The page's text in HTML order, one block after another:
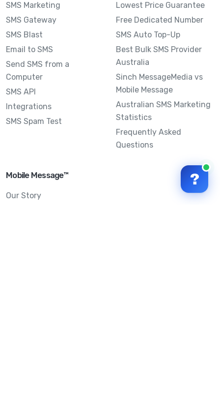
SMS Marketing
SMS Gateway
SMS Blast
Email to SMS
Send SMS from a
Computer
SMS API
Integrations
SMS Spam Test
Lowest Price Guarantee
Free Dedicated Number
SMS Auto Top-Up
Best Bulk SMS Provider
Australia
Sinch MessageMedia vs
Mobile Message
Australian SMS Marketing
Statistics
Frequently Asked
Questions
Mobile Message™
Our Story
?